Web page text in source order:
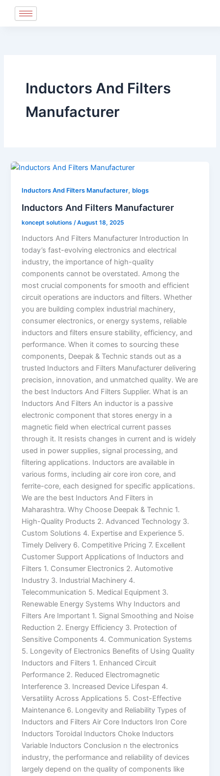
Inductors And Filters
Manufacturer
Inductors And Filters Manufacturer, blogs
Inductors And Filters Manufacturer
koncept solutions /August 18, 2025
Inductors And Filters Manufacturer Introduction In
today’s fast-evolving electronics and electrical
industry, the importance of high-quality
components cannot be overstated. Among the
most crucial components for smooth and efficient
circuit operations are inductors and filters. Whether
you are building complex industrial machinery,
consumer electronics, or energy systems, reliable
inductors and filters ensure stability, efficiency, and
performance. When it comes to sourcing these
components, Deepak & Technic stands out as a
trusted Inductors and Filters Manufacturer delivering
precision, innovation, and unmatched quality. We are
the best Inductors And Filters Supplier. What is an
Inductors And Filters An inductor is a passive
electronic component that stores energy in a
magnetic field when electrical current passes
through it. It resists changes in current and is widely
used in power supplies, signal processing, and
filtering applications. Inductors are available in
various forms, including air core iron core, and
ferrite-core, each designed for specific applications.
We are the best Inductors And Filters in
Maharashtra. Why Choose Deepak & Technic 1.
High-Quality Products 2. Advanced Technology 3.
Custom Solutions 4. Expertise and Experience 5.
Timely Delivery 6. Competitive Pricing 7. Excellent
Customer Support Applications of Inductors and
Filters 1. Consumer Electronics 2. Automotive
Industry 3. Industrial Machinery 4.
Telecommunication 5. Medical Equipment 3.
Renewable Energy Systems Why Inductors and
Filters Are Important 1. Signal Smoothing and Noise
Reduction 2. Energy Efficiency 3. Protection of
Sensitive Components 4. Communication Systems
5. Longevity of Electronics Benefits of Using Quality
Inductors and Filters 1. Enhanced Circuit
Performance 2. Reduced Electromagnetic
Interference 3. Increased Device Lifespan 4.
Versatility Across Applications 5. Cost-Effective
Maintenance 6. Longevity and Reliability Types of
Inductors and Filters Air Core Inductors Iron Core
Inductors Toroidal Inductors Choke Inductors
Variable Inductors Conclusion n the electronics
industry, the performance and reliability of devices
largely depend on the quality of components like